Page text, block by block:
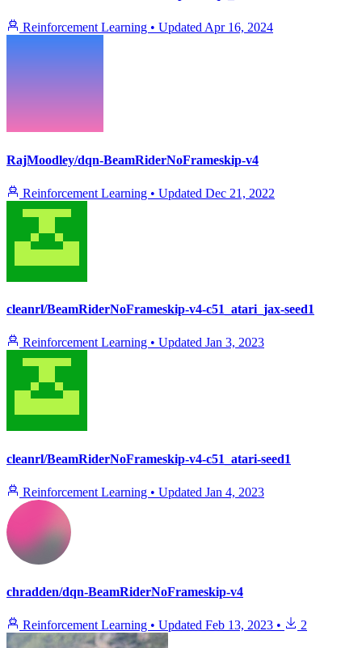
Reinforcement Learning • Updated Apr 16, 2024
RajMoodley/dqn-BeamRiderNoFrameskip-v4
Reinforcement Learning • Updated Dec 21, 2022
cleanrl/BeamRiderNoFrameskip-v4-c51_atari_jax-seed1
Reinforcement Learning • Updated Jan 3, 2023
cleanrl/BeamRiderNoFrameskip-v4-c51_atari-seed1
Reinforcement Learning • Updated Jan 4, 2023
chradden/dqn-BeamRiderNoFrameskip-v4
Reinforcement Learning • Updated Feb 13, 2023 • 2